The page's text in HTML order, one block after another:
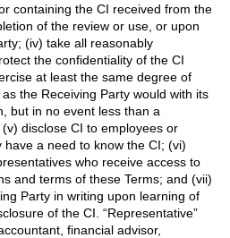
containing the CI received from the
of the review or use, or upon
(iv) take all reasonably
the confidentiality of the CI
at least the same degree of
the Receiving Party would with its
but in no event less than a
disclose CI to employees or
a need to know the CI; (vi)
who receive access to
and terms of these Terms; and (vii)
Party in writing upon learning of
of the CI. “Representative”
financial advisor,